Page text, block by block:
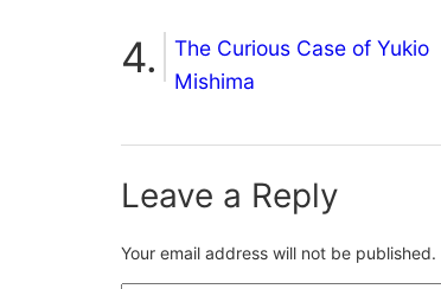
The Curious Case of Yukio
Mishima
Leave a Reply
Your email address will not be published.